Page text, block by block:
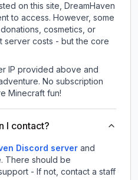
on this site, DreamHaven
to access. However, some
cosmetics, or
server costs - but the core
IP provided above and
No subscription
Minecraft fun!
I contact?
Discord server and
There should be
- If not, contact a staff